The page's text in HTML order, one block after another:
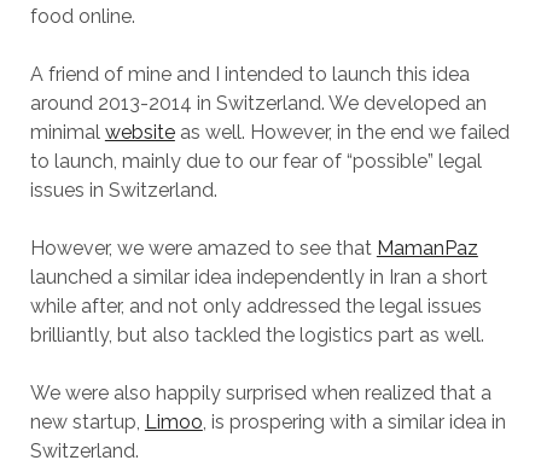
food online.
A friend of mine and I intended to launch this idea
around 2013-2014 in Switzerland. We developed an
minimal websiteas well. However, in the end we failed
to launch, mainly due to our fear of “possible” legal
issues in Switzerland.
However, we were amazed to see that MamanPaz
launched a similar idea independently in Iran a short
while after, and not only addressed the legal issues
brilliantly, but also tackled the logistics part as well.
We were also happily surprised when realized that a
new startup, Limoo, is prospering with a similar idea in
Switzerland.